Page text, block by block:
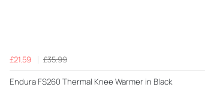
£21.59 £35.99
Endura FS260 Thermal Knee Warmer in Black